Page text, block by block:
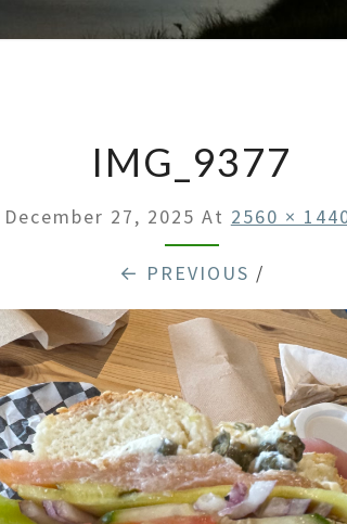
IMG_9377
December 27, 2025 At 2560 ×
← PREVIOUS /